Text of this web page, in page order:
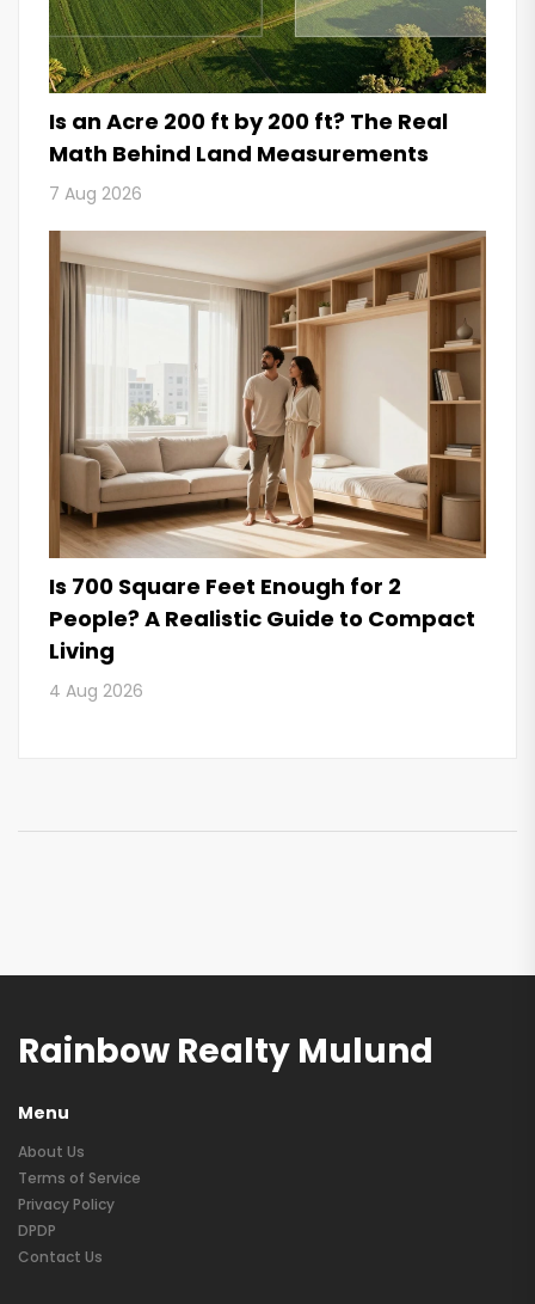
Is an Acre 200 ft by 200 ft? The Real
Math Behind Land Measurements
7 Aug 2026
Is 700 Square Feet Enough for 2
People? A Realistic Guide to Compact
Living
4 Aug 2026
Rainbow Realty Mulund
Menu
About Us
Terms of Service
Privacy Policy
DPDP
Contact Us